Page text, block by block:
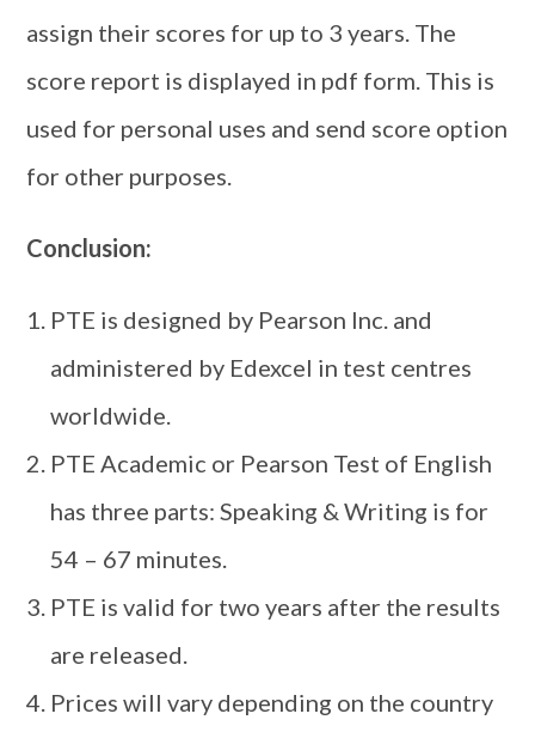
assign their scores for up to 3 years. The
score report is displayed in pdf form. This is
used for personal uses and send score option
for other purposes.
Conclusion:
PTE is designed by Pearson Inc. and
administered by Edexcel in test centres
worldwide.
PTE Academic or Pearson Test of English
has three parts: Speaking & Writing is for
54 – 67 minutes.
PTE is valid for two years after the results
are released.
Prices will vary depending on the country